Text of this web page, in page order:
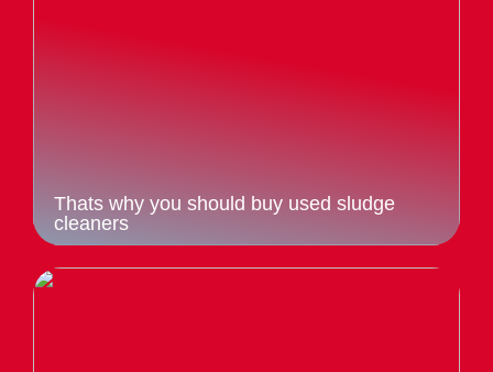
Thats why you should buy used sludge
cleaners